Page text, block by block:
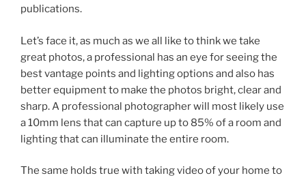
publications.
Let’s face it, as much as we all like to think we take
great photos, a professional has an eye for seeing the
best vantage points and lighting options and also has
better equipment to make the photos bright, clear and
sharp. A professional photographer will most likely use
a 10mm lens that can capture up to 85% of a room and
lighting that can illuminate the entire room.
The same holds true with taking video of your home to